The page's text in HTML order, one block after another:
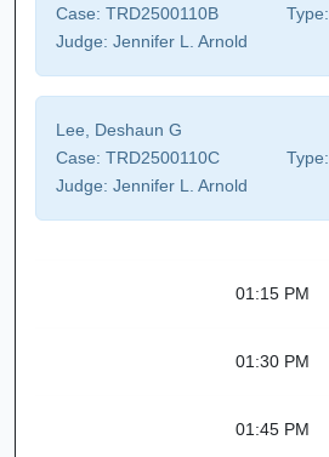
Case: TRD2500110B Type:
Judge: Jennifer L. Arnold
Lee, Deshaun G
Case: TRD2500110C Type:
Judge: Jennifer L. Arnold
01:15 PM
01:30 PM
01:45 PM